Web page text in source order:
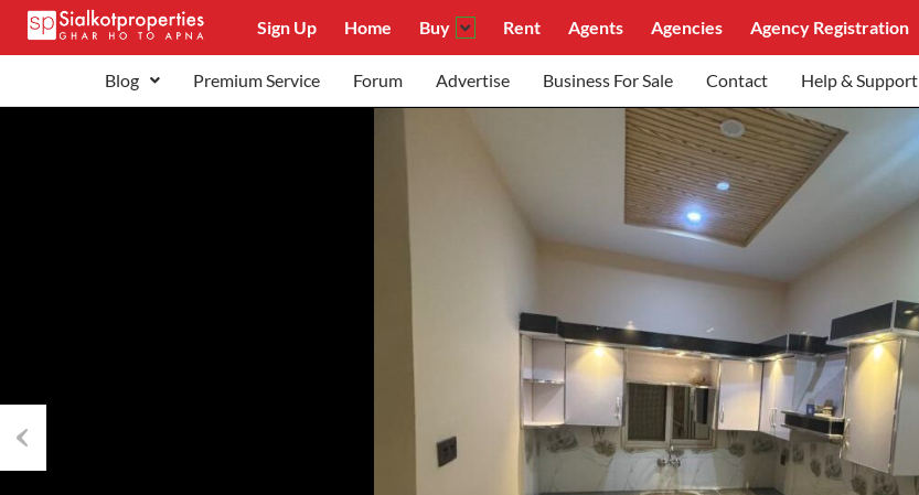
Sign Up Home Buy Rent Agents Agencies Agency Registration
Blog Premium Service Forum Advertise Business For Sale Contact Help & Support